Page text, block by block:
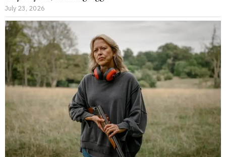
July 23, 2026